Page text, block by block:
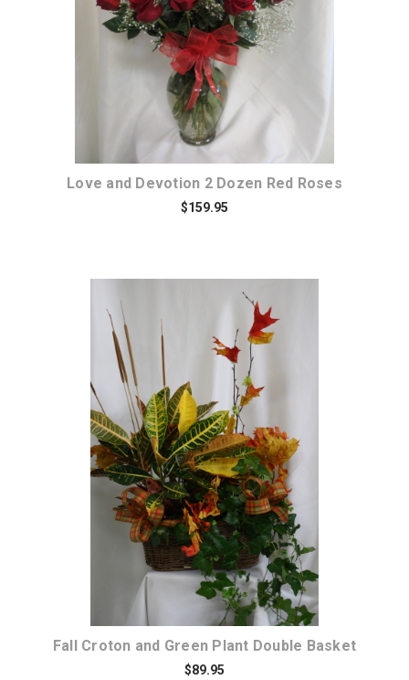
Love and Devotion 2 Dozen Red Roses
$159.95
Choose Options
Fall Croton and Green Plant Double Basket
$89.95